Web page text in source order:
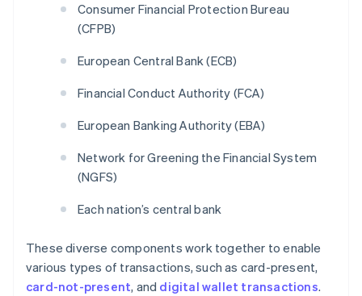
Consumer Financial Protection Bureau
(CFPB)
European Central Bank (ECB)
Financial Conduct Authority (FCA)
European Banking Authority (EBA)
Network for Greening the Financial System
(NGFS)
Each nation’s central bank
These diverse components work together to enable
various types of transactions, such as card-present,
card-not-present, and digital wallet transactions.